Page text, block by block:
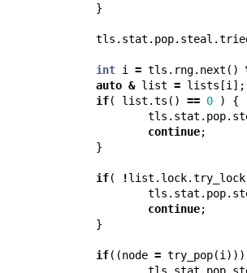
}
tls . stat . pop. steal .
int i = tls . rng. next ()
auto & list = lists [i ];
if( list .ts () == 0 ) {
tls . stat . pop.
continue;
}
if( !list . lock.try_lock
tls . stat . pop.
continue;
}
if((node = try_pop(i )))